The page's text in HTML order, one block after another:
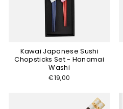
Kawai Japanese Sushi
Chopsticks Set - Hanamai
Washi
€19,00